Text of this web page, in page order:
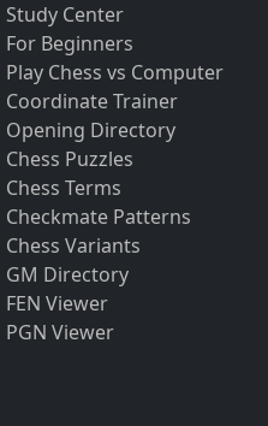
Study Center
For Beginners
Play Chess vs Computer
Coordinate Trainer
Opening Directory
Chess Puzzles
Chess Terms
Checkmate Patterns
Chess Variants
GM Directory
FEN Viewer
PGN Viewer